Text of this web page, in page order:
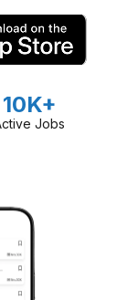
committed to
in vegetable
markets for
10K+
Jobs